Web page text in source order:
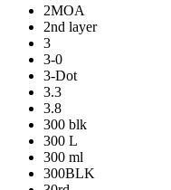
2MOA
2nd layer
3
3-0
3-Dot
3.3
3.8
300 blk
300 L
300 ml
300BLK